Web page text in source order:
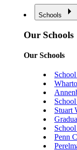
Schools
Our Schools
Our Schools
Stuart
Penn